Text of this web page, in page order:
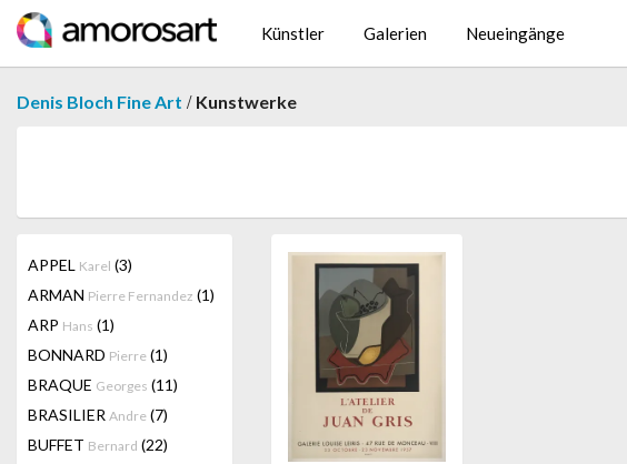
Künstler Galerien Neueingänge
Denis Bloch Fine Art / Kunstwerke
APPEL Karel (3)
ARMAN Pierre Fernandez (1)
ARP Hans (1)
BONNARD Pierre (1)
BRAQUE Georges (11)
BRASILIER Andre (7)
BUFFET Bernard (22)